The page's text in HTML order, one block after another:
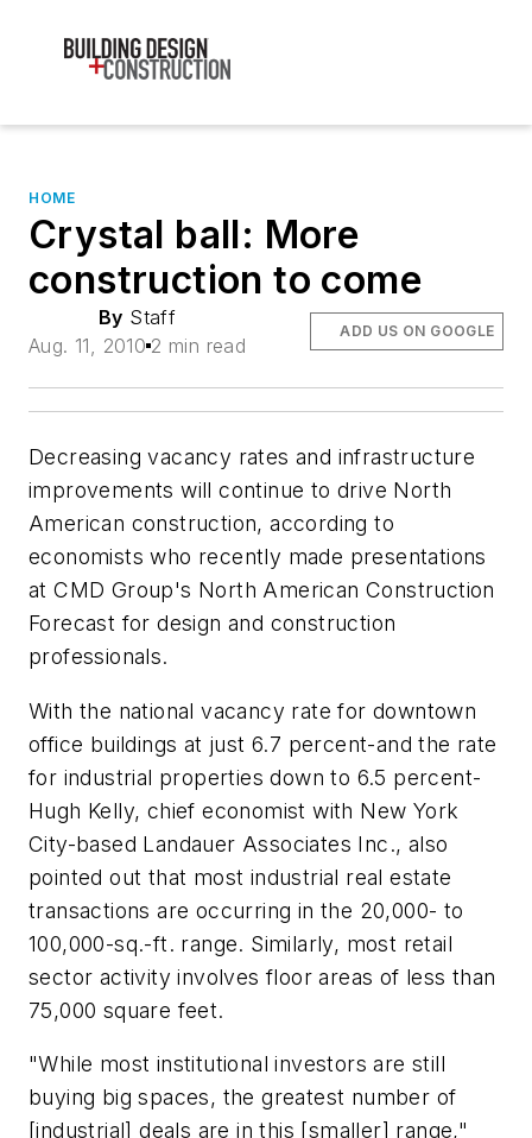
HOME
Crystal ball: More
construction to come
By Staff
Aug. 11, 2010 2 min read
ADD US ON GOOGLE
Decreasing vacancy rates and infrastructure
improvements will continue to drive North
American construction, according to
economists who recently made presentations
at CMD Group's North American Construction
Forecast for design and construction
professionals.
With the national vacancy rate for downtown
office buildings at just 6.7 percent-and the rate
for industrial properties down to 6.5 percent-
Hugh Kelly, chief economist with New York
City-based Landauer Associates Inc., also
pointed out that most industrial real estate
transactions are occurring in the 20,000- to
100,000-sq.-ft. range. Similarly, most retail
sector activity involves floor areas of less than
75,000 square feet.
"While most institutional investors are still
buying big spaces, the greatest number of
[industrial] deals are in this [smaller] range,"